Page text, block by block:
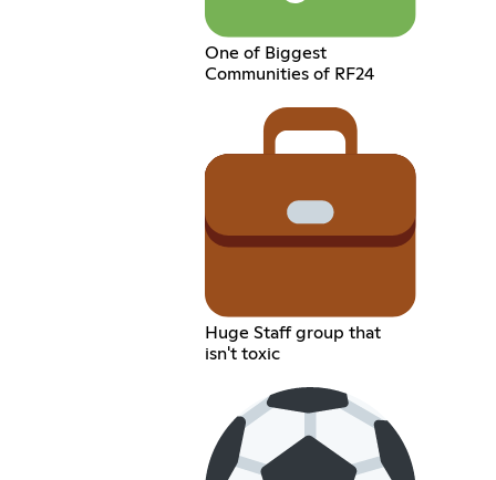
One of Biggest
Communities of RF24
Huge Staff group that
isn't toxic